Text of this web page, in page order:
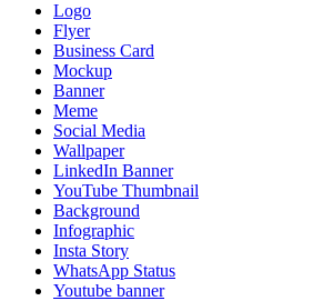
Logo
Flyer
Business Card
Mockup
Banner
Meme
Social Media
Wallpaper
LinkedIn Banner
YouTube Thumbnail
Background
Infographic
Insta Story
WhatsApp Status
Youtube banner